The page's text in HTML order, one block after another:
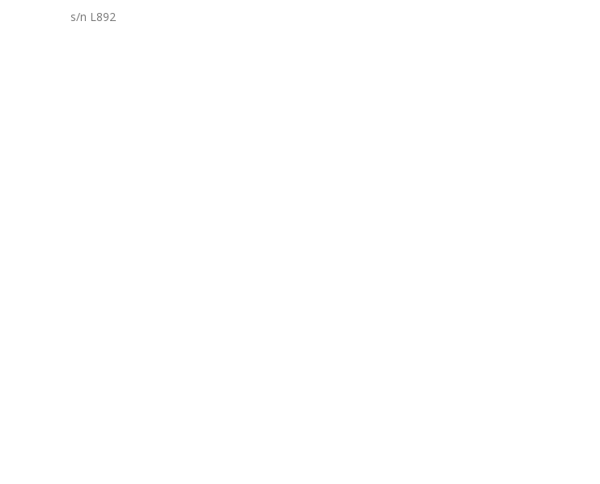
s/n L892